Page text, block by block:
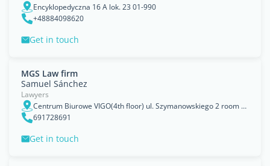
Encyklopedyczna 16 A lok. 23 01-990
+48884098620
Get in touch
MGS Law firm
Samuel Sánchez
Lawyers
Centrum Biurowe VIGO(4th floor) ul. Szymanowskiego 2 room 5.08 80-280 Gdańsk, Pomorskie
691728691
Get in touch